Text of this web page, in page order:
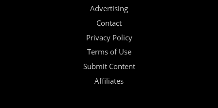
Advertising
Contact
Privacy Policy
Terms of Use
Submit Content
Affiliates